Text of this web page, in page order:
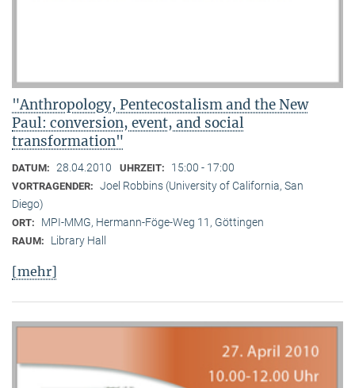
"Anthropology, Pentecostalism and the New
Paul: conversion, event, and social
transformation"
DATUM: 28.04.2010 UHRZEIT: 15:00 - 17:00
VORTRAGENDER: Joel Robbins (University of California, San
Diego)
ORT: MPI-MMG, Hermann-Föge-Weg 11, Göttingen
RAUM: Library Hall
[mehr]